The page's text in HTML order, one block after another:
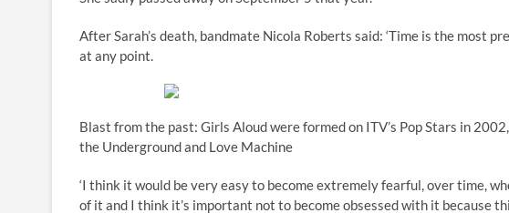
After Sarah’s death, bandmate Nicola Roberts said: ‘Time is the most
at any point.
Blast from the past: Girls Aloud were formed on ITV’s Pop Stars in
the Underground and Love Machine
‘I think it would be very easy to become extremely fearful, over time,
of it and I think it’s important not to become obsessed with it because